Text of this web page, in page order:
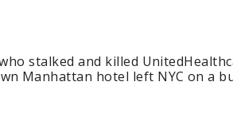
stalked and killed
Manhattan hotel left NYC on a